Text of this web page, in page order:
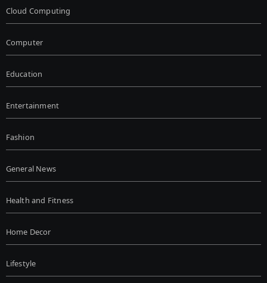
Cloud Computing
Computer
Education
Entertainment
Fashion
General News
Health and Fitness
Home Decor
Lifestyle